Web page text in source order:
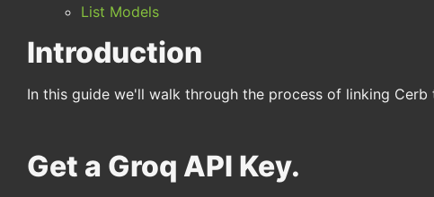
List Models
Introduction
In this guide we'll walk through the process of linking
Get a Groq API Key.